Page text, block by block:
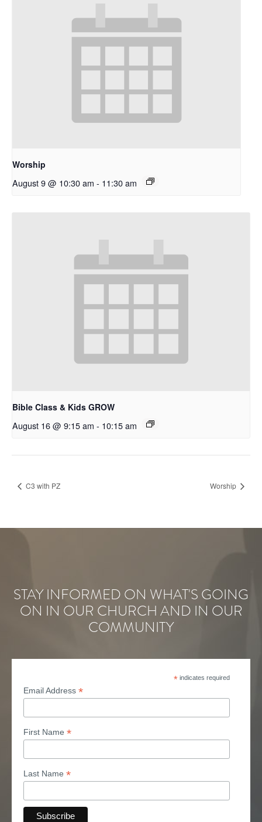
Worship
August 9 @ 10:30 am - 11:30 am
Bible Class & Kids GROW
August 16 @ 9:15 am - 10:15 am
C3 with PZ Worship
STAY INFORMED ON WHAT'S GOING
ON IN OUR CHURCH AND IN OUR
COMMUNITY
* indicates required
Email Address *
First Name *
Last Name *